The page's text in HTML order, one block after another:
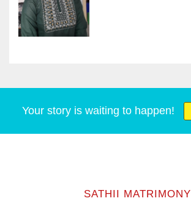
Your story is waiting to happen!
SATHII MATRIMONY